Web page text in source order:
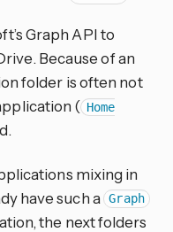
Graph API to
Because of an
folder is often not
( Home
mixing in
have such a Graph
the next folders